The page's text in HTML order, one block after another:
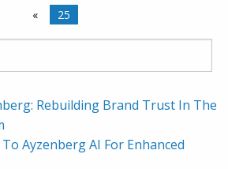
« 25
Rebuilding Brand Trust In The
Ayzenberg AI For Enhanced